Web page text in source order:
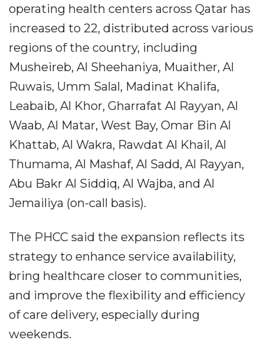
operating health centers across Qatar has
increased to 22, distributed across various
regions of the country, including
Musheireb, Al Sheehaniya, Muaither, Al
Ruwais, Umm Salal, Madinat Khalifa,
Leabaib, Al Khor, Gharrafat Al Rayyan, Al
Waab, Al Matar, West Bay, Omar Bin Al
Khattab, Al Wakra, Rawdat Al Khail, Al
Thumama, Al Mashaf, Al Sadd, Al Rayyan,
Abu Bakr Al Siddiq, Al Wajba, and Al
Jemailiya (on-call basis).
The PHCC said the expansion reflects its
strategy to enhance service availability,
bring healthcare closer to communities,
and improve the flexibility and efficiency
of care delivery, especially during
weekends.